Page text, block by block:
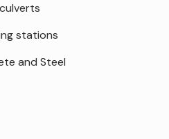
stations
and Steel